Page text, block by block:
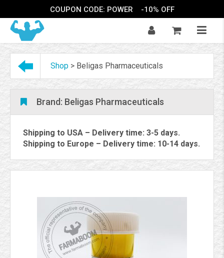
COUPON CODE: POWER -10% OFF
Shop > Beligas Pharmaceuticals
Brand: Beligas Pharmaceuticals
Shipping to USA – Delivery time: 3-5 days.
Shipping to Europe – Delivery time: 10-14 days.